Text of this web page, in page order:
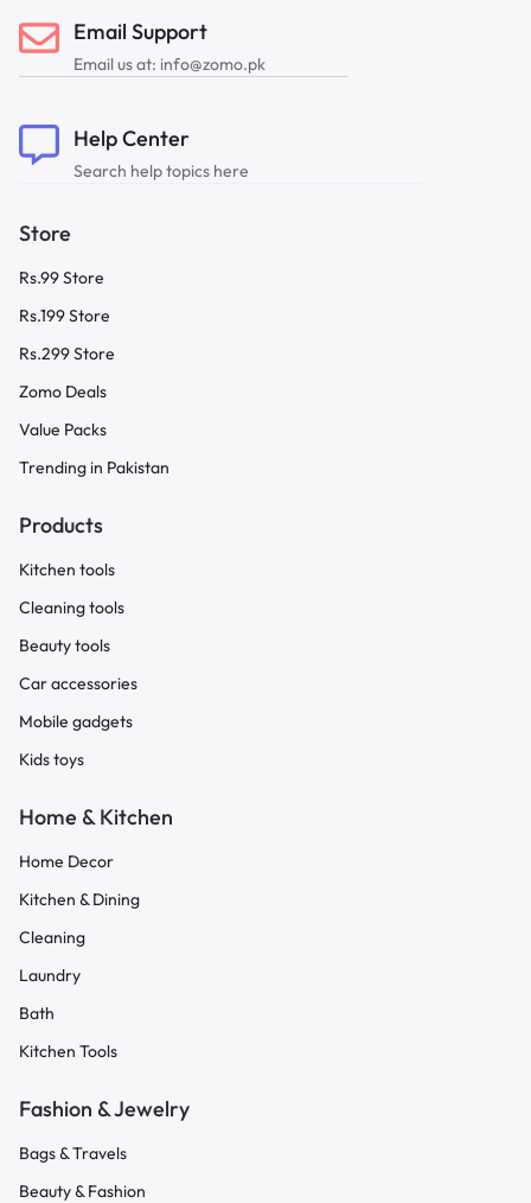
Email Support
Email us at: info@zomo.pk
Help Center
Search help topics here
Store
Rs.99 Store
Rs.199 Store
Rs.299 Store
Zomo Deals
Value Packs
Trending in Pakistan
Products
Kitchen tools
Cleaning tools
Beauty tools
Car accessories
Mobile gadgets
Kids toys
Home & Kitchen
Home Decor
Kitchen & Dining
Cleaning
Laundry
Bath
Kitchen Tools
Fashion & Jewelry
Bags & Travels
Beauty & Fashion